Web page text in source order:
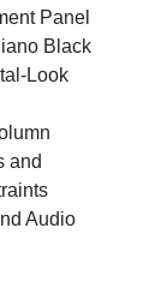
Panel
Black
Look
and
Audio